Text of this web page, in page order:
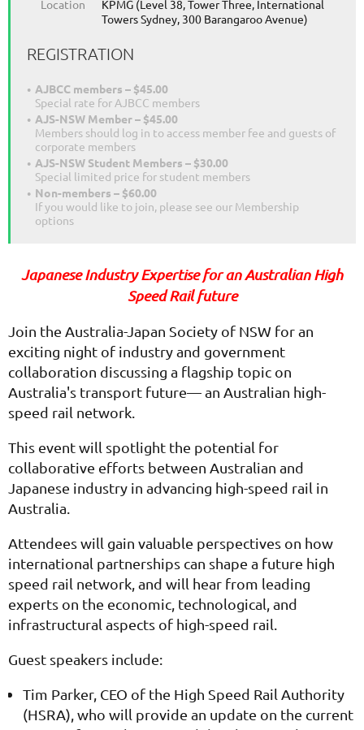
Location
KPMG (Level 38, Tower Three, International
Towers Sydney, 300 Barangaroo Avenue)
REGISTRATION
AJBCC members – $45.00
Special rate for AJBCC members
AJS-NSW Member – $45.00
Members should log in to access member fee and guests of
corporate members
AJS-NSW Student Members – $30.00
Special limited price for student members
Non-members – $60.00
If you would like to join, please see our Membership
options
Japanese Industry Expertise for an Australian High
Speed Rail future
Join the Australia-Japan Society of NSW for an
exciting night of industry and government
collaboration discussing a flagship topic on
Australia's transport future— an Australian high-
speed rail network.
This event will spotlight the potential for
collaborative efforts between Australian and
Japanese industry in advancing high-speed rail in
Australia.
Attendees will gain valuable perspectives on how
international partnerships can shape a future high
speed rail network, and will hear from leading
experts on the economic, technological, and
infrastructural aspects of high-speed rail.
Guest speakers include:
Tim Parker, CEO of the High Speed Rail Authority
(HSRA), who will provide an update on the current